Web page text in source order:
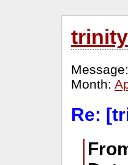
Message:
Month:
Re: